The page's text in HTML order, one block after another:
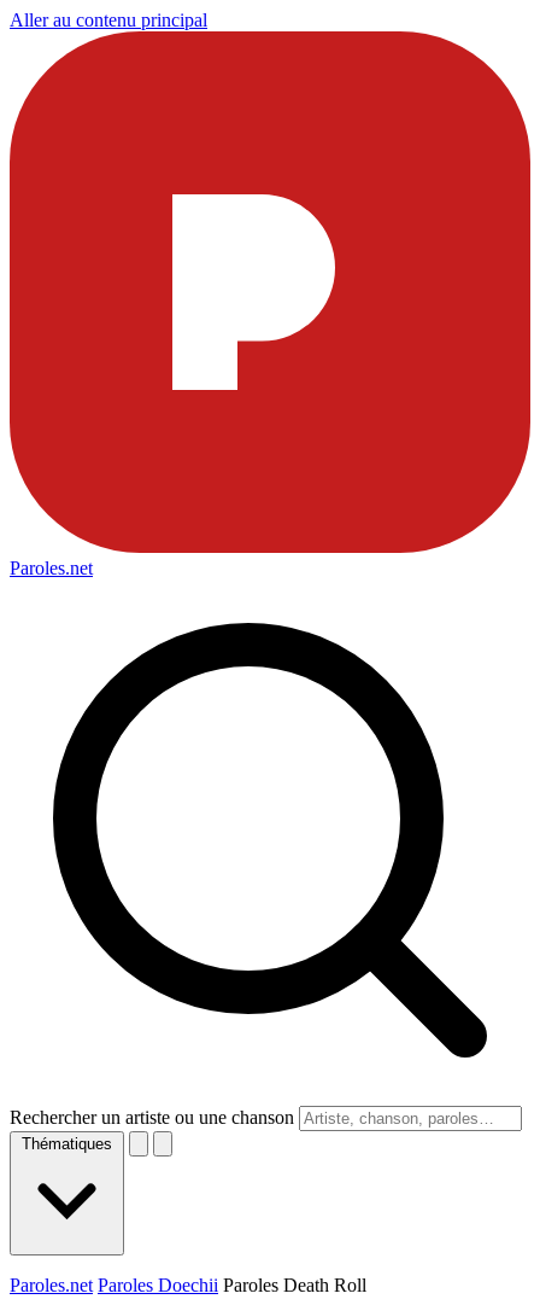
Aller au contenu principal
Paroles.net
Rechercher un artiste ou une chanson
Thématiques
Paroles.net Paroles Doechii Paroles Death Roll